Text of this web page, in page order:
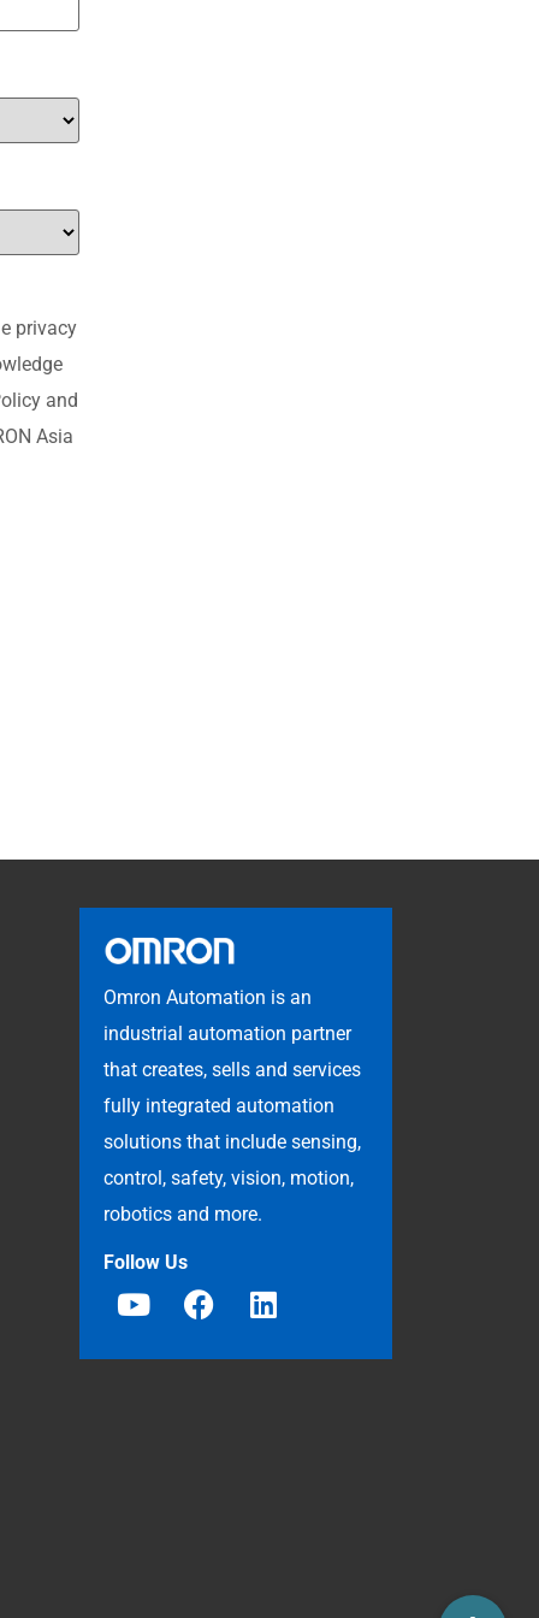
privacy
and
Asia
Omron Automation is an
industrial automation partner
that creates, sells and services
fully integrated automation
solutions that include sensing,
control, safety, vision, motion,
robotics and more.
Follow Us